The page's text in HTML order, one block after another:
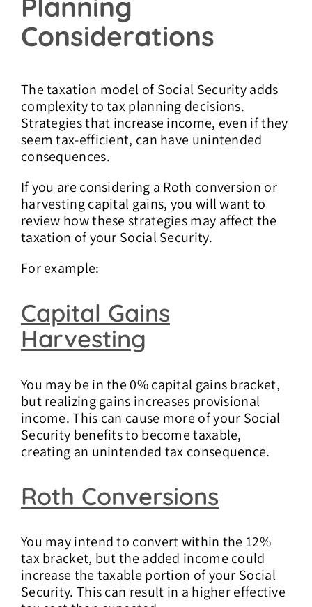
Considerations
The taxation model of Social Security adds
complexity to tax planning decisions.
Strategies that increase income, even if they
seem tax-efficient, can have unintended
consequences.
If you are considering a Roth conversion or
harvesting capital gains, you will want to
review how these strategies may affect the
taxation of your Social Security.
For example:
Capital Gains
Harvesting
You may be in the 0% capital gains bracket,
but realizing gains increases provisional
income. This can cause more of your Social
Security benefits to become taxable,
creating an unintended tax consequence.
Roth Conversions
You may intend to convert within the 12%
tax bracket, but the added income could
increase the taxable portion of your Social
Security. This can result in a higher effective